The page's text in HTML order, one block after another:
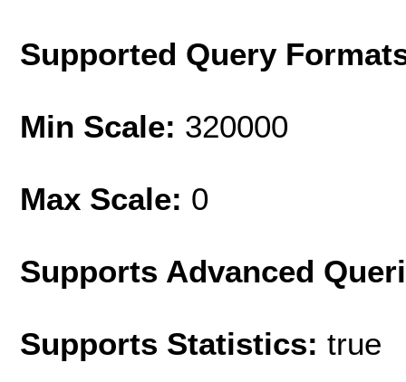
Supported Query
Min Scale: 320000
Max Scale: 0
Supports Advanced
Supports Statistics: true